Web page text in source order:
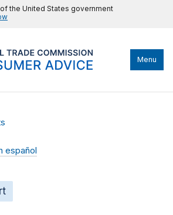
the United States government
Menu
español